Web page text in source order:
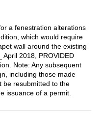
a fenestration alterations
which would require
wall around the existing
2018, PROVIDED
Note: Any subsequent
including those made
be resubmitted to the
issuance of a permit.